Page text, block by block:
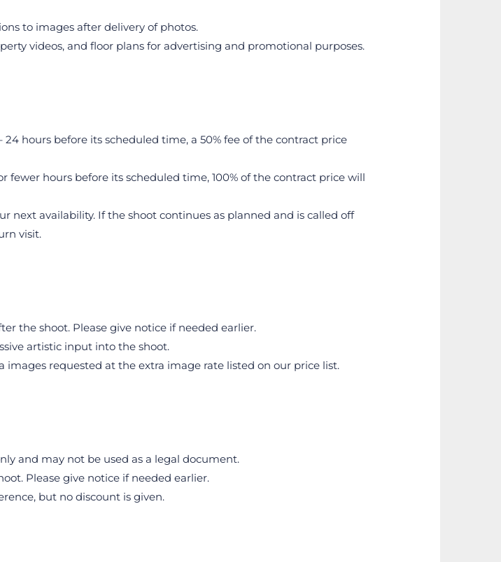
to images after delivery of photos.
videos, and floor plans for advertising and promotional purposes.
24 hours before its scheduled time, a 50% fee of the contract price
fewer hours before its scheduled time, 100% of the contract price will
next availability. If the shoot continues as planned and is called off
visit.
the shoot. Please give notice if needed earlier.
artistic input into the shoot.
images requested at the extra image rate listed on our price list.
and may not be used as a legal document.
Please give notice if needed earlier.
but no discount is given.